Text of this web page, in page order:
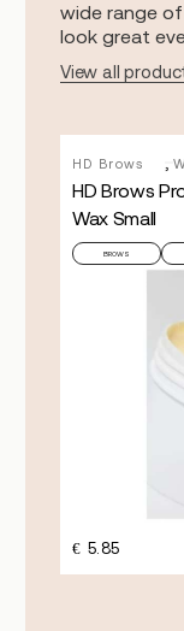
wide range
look great
View all
HD Brows
HD Brows
Wax Small
BROWS
€ 5.85